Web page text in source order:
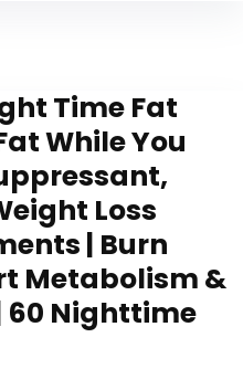
Time Fat
While You
Loss
| Burn
Metabolism &
60 Nighttime